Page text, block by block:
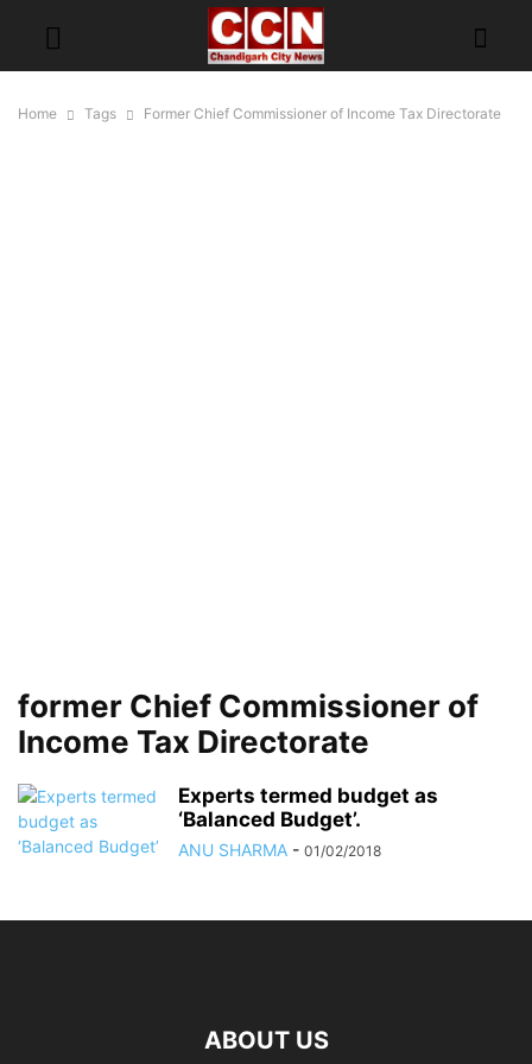
Home Tags Former Chief Commissioner of Income Tax Directorate
former Chief Commissioner of
Income Tax Directorate
Experts termed budget as
‘Balanced Budget’.
ANU SHARMA - 01/02/2018
ABOUT US